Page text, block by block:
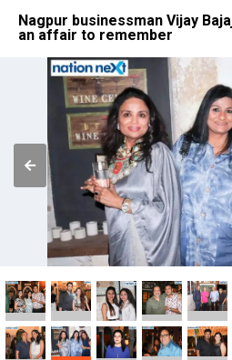
Nagpur businessman Vijay
an affair to remember